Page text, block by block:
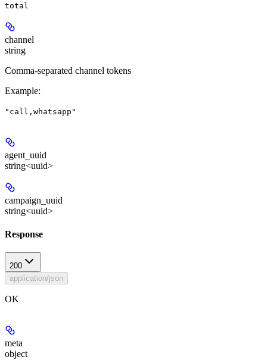
total
channel
string
Comma-separated channel tokens
Example:
"call,whatsapp"
agent_uuid
string<uuid>
campaign_uuid
string<uuid>
Response
200
application/json
OK
meta
object